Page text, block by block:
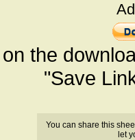
the
"Save
You can share this
let